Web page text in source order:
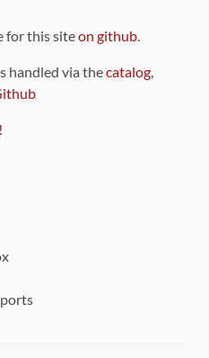
for this siteon github.
handled via thecatalog,
!